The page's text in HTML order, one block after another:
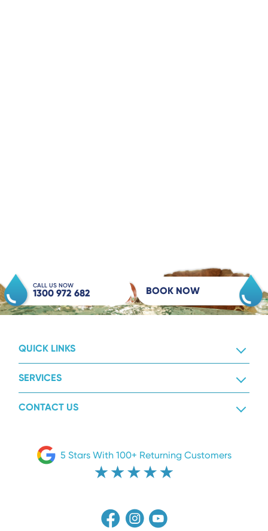
CALL US NOW
1300 972 682 BOOK NOW
QUICK LINKS
SERVICES
CONTACT US
5 Stars With 100+ Returning Customers